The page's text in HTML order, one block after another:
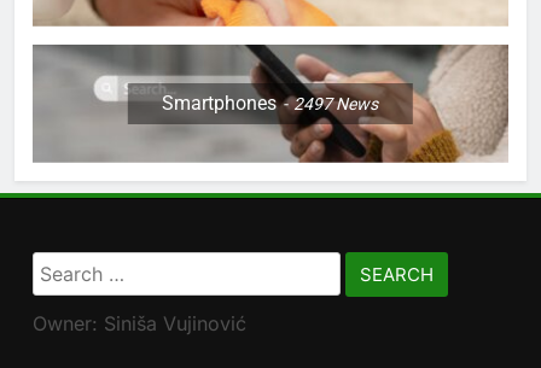
Smartphones 2497News
Search
for:
Owner: Siniša Vujinović